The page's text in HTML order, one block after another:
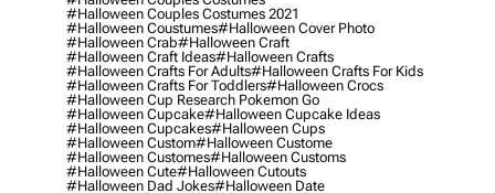
#halloween Couples Costumes 2021
#halloween Coustumes#halloween Cover Photo
#halloween Crab#halloween Craft
#halloween Craft Ideas#halloween Crafts
#halloween Crafts For Adults#halloween Crafts For Kids
#halloween Crafts For Toddlers#halloween Crocs
#halloween Cup Research Pokemon Go
#halloween Cupcake#halloween Cupcake Ideas
#halloween Cupcakes#halloween Cups
#halloween Custom#halloween Custome
#halloween Customes#halloween Customs
#halloween Cute#halloween Cutouts
#halloween Dad Jokes#halloween Date